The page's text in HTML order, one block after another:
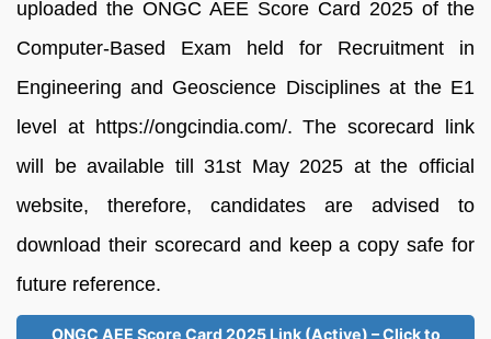
uploaded the ONGC AEE Score Card 2025 of the
Computer-Based Exam held for Recruitment in
Engineering and Geoscience Disciplines at the E1
level at https://ongcindia.com/. The scorecard link
will be available till 31st May 2025 at the official
website, therefore, candidates are advised to
download their scorecard and keep a copy safe for
future reference.
ONGC AEE Score Card 2025 Link (Active) – Click to